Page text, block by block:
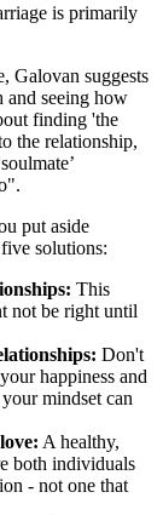
is primarily
Galovan suggests
and seeing how
finding 'the
the relationship,
put aside
solutions:
This
not be right until
Don't
happiness and
mindset can
A healthy,
both individuals
- not one that